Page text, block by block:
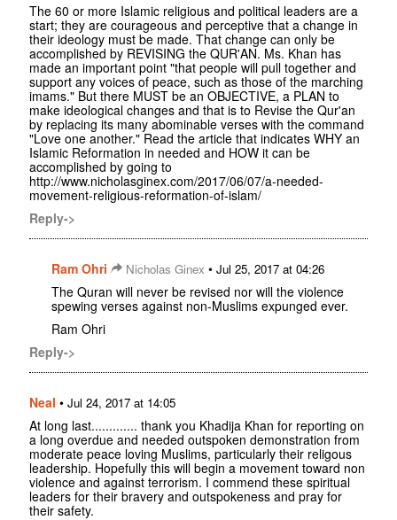
The 60 or more Islamic religious and political leaders are a
start; they are courageous and perceptive that a change in
their ideology must be made. That change can only be
accomplished by REVISING the QUR'AN. Ms. Khan has
made an important point "that people will pull together and
support any voices of peace, such as those of the marching
imams." But there MUST be an OBJECTIVE, a PLAN to
make ideological changes and that is to Revise the Qur'an
by replacing its many abominable verses with the command
"Love one another." Read the article that indicates WHY an
Islamic Reformation in needed and HOW it can be
accomplished by going to
http://www.nicholasginex.com/2017/06/07/a-needed-
movement-religious-reformation-of-islam/
Reply->
Ram Ohri Nicholas Ginex • Jul 25, 2017 at 04:26
The Quran will never be revised nor will the violence
spewing verses against non-Muslims expunged ever.
Ram Ohri
Reply->
Neal • Jul 24, 2017 at 14:05
At long last............. thank you Khadija Khan for reporting on
a long overdue and needed outspoken demonstration from
moderate peace loving Muslims, particularly their religous
leadership. Hopefully this will begin a movement toward non
violence and against terrorism. I commend these spiritual
leaders for their bravery and outspokeness and pray for
their safety.